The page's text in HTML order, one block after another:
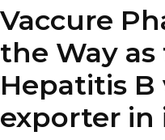
Vaccure
the Way
Hepatitis B
exporter in